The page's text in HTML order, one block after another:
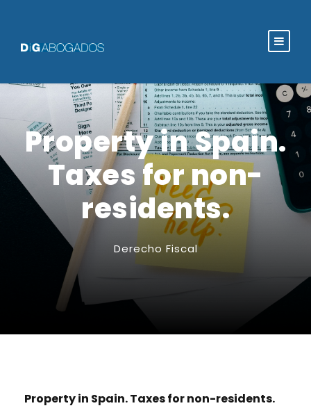
Property in Spain.
Taxes for non-
residents.
Derecho Fiscal
Property in Spain. Taxes for non-residents.